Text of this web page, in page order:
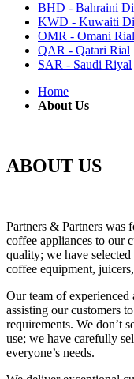
BHD - Bahraini
KWD - Kuwaiti
OMR - Omani Rial
QAR - Qatari Rial
SAR - Saudi Riyal
Home
About Us
ABOUT US
Partners & Partners was
coffee appliances to our
quality; we have
coffee equipment,
Our team of experienced
assisting our customers
requirements. We don’t
use; we have carefully
everyone’s needs.